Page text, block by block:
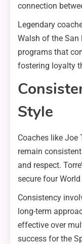
connection
Legendary
Walsh of the San
programs that
fostering loyalty
Style
Coaches like Joe
remain
and respect.
secure four
Consistency
long-term
effective over
success for the